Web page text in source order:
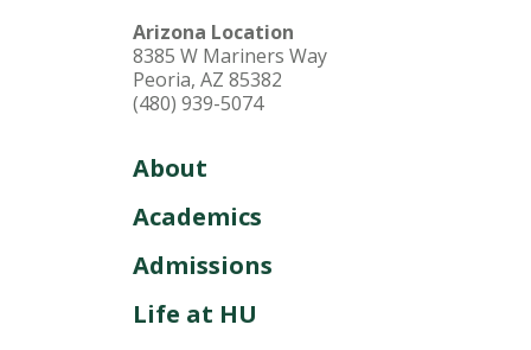
Arizona Location
8385 W Mariners Way
Peoria, AZ 85382
(480) 939-5074
About
Academics
Admissions
Life at HU